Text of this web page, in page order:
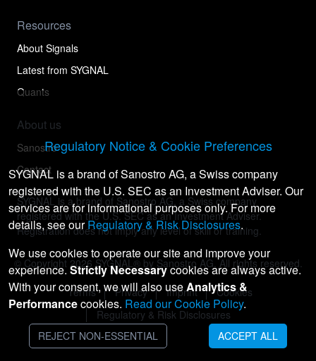
Resources
About Signals
Latest from SYGNAL
Quants
About us
Sanostro
Contact
SYGNAL is a brand of Sanostro AG, a Swiss company
registered with the U.S. SEC as an Investment Adviser.
Registration does not imply any level of skill or training.
© Copyright 2026 SYGNAL® by Sanostro AG. All rights reserved.
Terms Privacy Imprint
Cookies
Regulatory & Risk Disclosures
Regulatory Notice & Cookie Preferences
SYGNAL is a brand of Sanostro AG, a Swiss company
registered with the U.S. SEC as an Investment Adviser. Our
services are for informational purposes only. For more
details, see ourRegulatory & Risk Disclosures.
We use cookies to operate our site and improve your
experience. Strictly Necessarycookies are always active.
With your consent, we will also useAnalytics &
Performancecookies. Read our Cookie Policy.
REJECT NON-ESSENTIAL ACCEPT ALL